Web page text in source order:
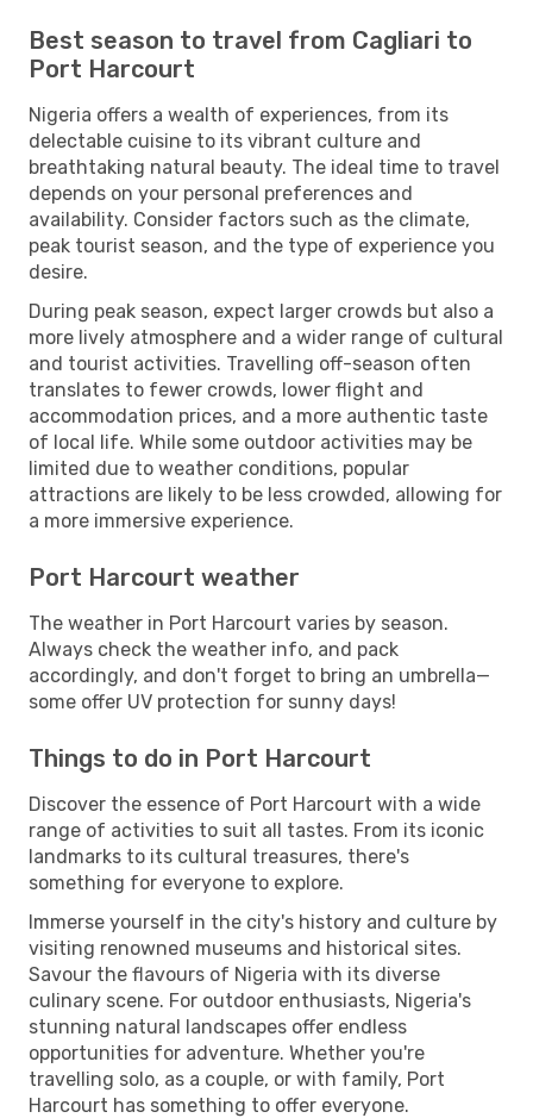
Best season to travel from Cagliari to
Port Harcourt
Nigeria offers a wealth of experiences, from its
delectable cuisine to its vibrant culture and
breathtaking natural beauty. The ideal time to travel
depends on your personal preferences and
availability. Consider factors such as the climate,
peak tourist season, and the type of experience you
desire.
During peak season, expect larger crowds but also a
more lively atmosphere and a wider range of cultural
and tourist activities. Travelling off-season often
translates to fewer crowds, lower flight and
accommodation prices, and a more authentic taste
of local life. While some outdoor activities may be
limited due to weather conditions, popular
attractions are likely to be less crowded, allowing for
a more immersive experience.
Port Harcourt weather
The weather in Port Harcourt varies by season.
Always check the weather info, and pack
accordingly, and don't forget to bring an umbrella—
some offer UV protection for sunny days!
Things to do in Port Harcourt
Discover the essence of Port Harcourt with a wide
range of activities to suit all tastes. From its iconic
landmarks to its cultural treasures, there's
something for everyone to explore.
Immerse yourself in the city's history and culture by
visiting renowned museums and historical sites.
Savour the flavours of Nigeria with its diverse
culinary scene. For outdoor enthusiasts, Nigeria's
stunning natural landscapes offer endless
opportunities for adventure. Whether you're
travelling solo, as a couple, or with family, Port
Harcourt has something to offer everyone.